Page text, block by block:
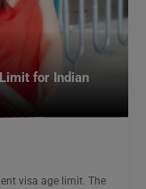
for Indian
visa age limit. The